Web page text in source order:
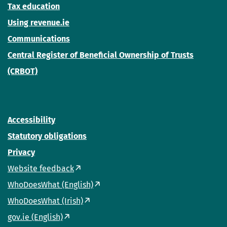
Tax education
Using revenue.ie
Communications
Central Register of Beneficial Ownership of Trusts
(CRBOT)
Accessibility
Statutory obligations
Privacy
Website feedback
WhoDoesWhat (English)
WhoDoesWhat (Irish)
gov.ie (English)